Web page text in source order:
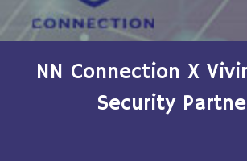
NN Connection X
Security